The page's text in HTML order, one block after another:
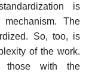
is
The
So, too, is
of the work.
those with the